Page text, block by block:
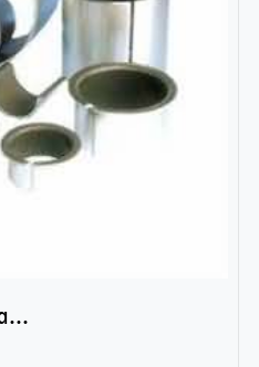
Have you ever heard of anti friction bearing?